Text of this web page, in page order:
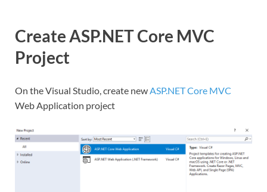
Create ASP.NET Core MVC
Project
On the Visual Studio, create newASP.NET Core MVC
Web Application project